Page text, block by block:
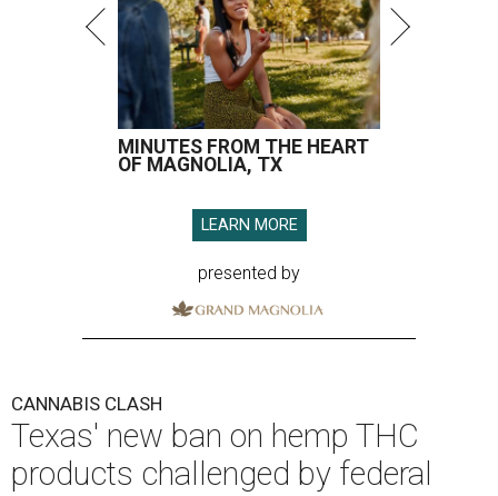
MINUTES FROM THE HEART
OF MAGNOLIA, TX
LEARN MORE
presented by
CANNABIS CLASH
Texas' new ban on hemp THC
products challenged by federal